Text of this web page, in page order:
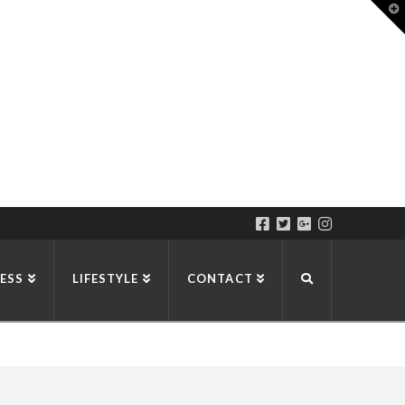
LIFESTYLE CONTACT